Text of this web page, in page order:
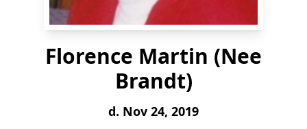
Florence Martin (Nee
Brandt)
d. Nov 24, 2019